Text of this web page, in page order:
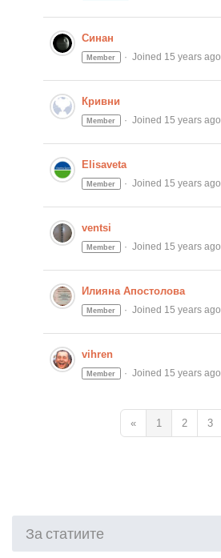
Синан
Member Joined 15 years ago
Кривни
Member Joined 15 years ago
Elisaveta
Member Joined 15 years ago
ventsi
Member Joined 15 years ago
Илияна Апостолова
Member Joined 15 years ago
vihren
Member Joined 15 years ago
« 1 2 3
За статиите